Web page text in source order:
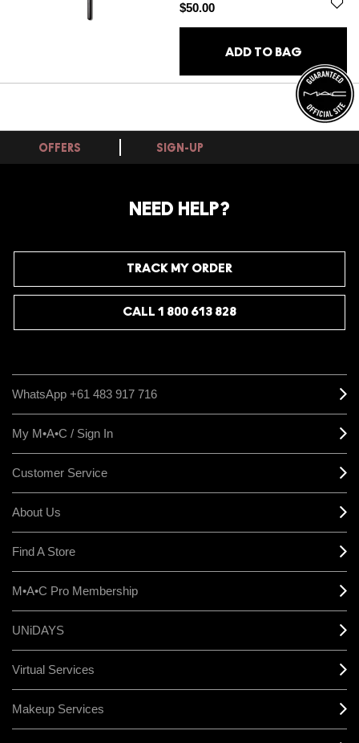
$50.00
ADD TO BAG
OFFERS SIGN-UP
NEED HELP?
TRACK MY ORDER
CALL 1 800 613 828
WhatsApp +61 483 917 716
My M•A•C / Sign In
Customer Service
About Us
Find A Store
M•A•C Pro Membership
UNiDAYS
Virtual Services
Makeup Services